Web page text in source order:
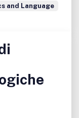
and Language